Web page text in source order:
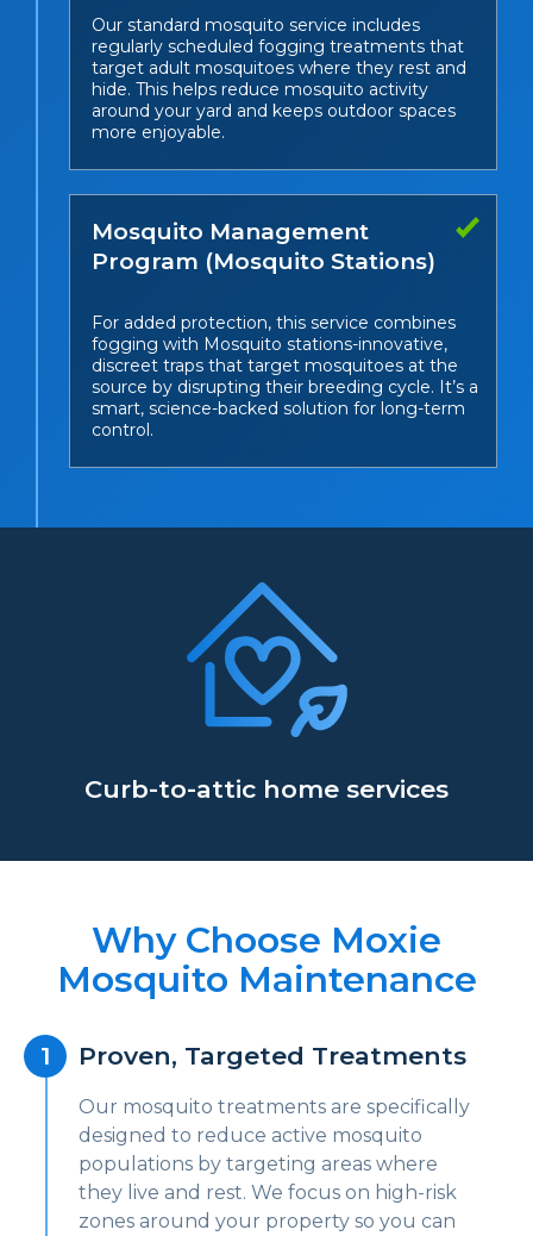
Our standard mosquito service includes
regularly scheduled fogging treatments that
target adult mosquitoes where they rest and
hide. This helps reduce mosquito activity
around your yard and keeps outdoor spaces
more enjoyable.
Mosquito Management
Program (Mosquito Stations)
For added protection, this service combines
fogging with Mosquito stations-innovative,
discreet traps that target mosquitoes at the
source by disrupting their breeding cycle. It’s a
smart, science-backed solution for long-term
control.
Curb-to-attic home services
Why Choose Moxie
Mosquito Maintenance
Proven, Targeted Treatments
Our mosquito treatments are specifically
designed to reduce active mosquito
populations by targeting areas where
they live and rest. We focus on high-risk
zones around your property so you can